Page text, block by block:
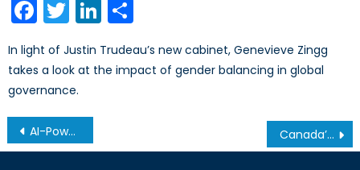
Facebook
TwitterLinkedIn
In light of Justin Trudeau’s new cabinet, Genevieve Zingg
takes a look at the impact of gender balancing in global
governance.
Post
navigation
AI-Powered Mis/Disinformation War Canada’s Surveillance Paradox: How Privacy Laws Fuel Racialized Monitoring